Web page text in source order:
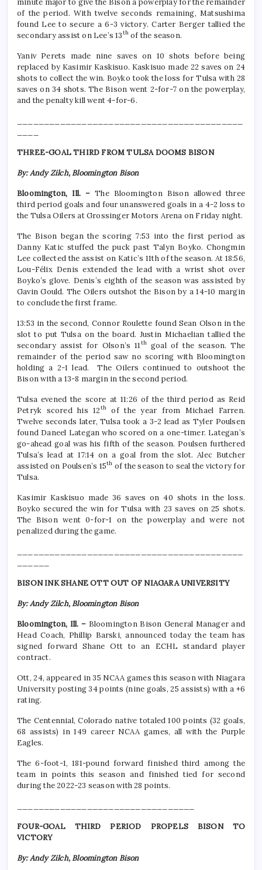
minute major to give the Bison a powerplay for the remainder
of the period. With twelve seconds remaining, Matsushima
found Lee to secure a 6-3 victory. Carter Berger tallied the
secondary assist on Lee’s 13th of the season.
Yaniv Perets made nine saves on 10 shots before being
replaced by Kasimir Kaskisuo. Kaskisuo made 22 saves on 24
shots to collect the win. Boyko took the loss for Tulsa with 28
saves on 34 shots. The Bison went 2-for-7 on the powerplay,
and the penalty kill went 4-for-6.
THREE-GOAL THIRD FROM TULSA DOOMS BISON
By: Andy Zilch, Bloomington Bison
Bloomington, Ill. –The Bloomington Bison allowed three
third period goals and four unanswered goals in a 4-2 loss to
the Tulsa Oilers at Grossinger Motors Arena on Friday night.
The Bison began the scoring 7:53 into the first period as
Danny Katic stuffed the puck past Talyn Boyko. Chongmin
Lee collected the assist on Katic’s 11th of the season. At 18:56,
Lou-Félix Denis extended the lead with a wrist shot over
Boyko’s glove. Denis’s eighth of the season was assisted by
Gavin Gould. The Oilers outshot the Bison by a 14-10 margin
to conclude the first frame.
13:53 in the second, Connor Roulette found Sean Olson in the
slot to put Tulsa on the board. Justin Michaelian tallied the
secondary assist for Olson’s 11thgoal of the season. The
remainder of the period saw no scoring with Bloomington
holding a 2-1 lead. The Oilers continued to outshoot the
Bison with a 13-8 margin in the second period.
Tulsa evened the score at 11:26 of the third period as Reid
Petryk scored his 12th
of the year from Michael Farren.
Twelve seconds later, Tulsa took a 3-2 lead as Tyler Poulsen
found Daneel Lategan who scored on a one-timer. Lategan’s
go-ahead goal was his fifth of the season. Poulsen furthered
Tulsa’s lead at 17:14 on a goal from the slot. Alec Butcher
assisted on Poulsen’s 15th of the season to seal the victory for
Tulsa.
Kasimir Kaskisuo made 36 saves on 40 shots in the loss.
Boyko secured the win for Tulsa with 23 saves on 25 shots.
The Bison went 0-for-1 on the powerplay and were not
penalized during the game.
BISON INK SHANE OTT OUT OF NIAGARA UNIVERSITY
By: Andy Zilch, Bloomington Bison
Bloomington, Ill. – Bloomington Bison General Manager and
Head Coach, Phillip Barski, announced today the team has
signed forward Shane Ott to an ECHL standard player
contract.
Ott, 24, appeared in 35 NCAA games this season with Niagara
University posting 34 points (nine goals, 25 assists) with a +6
rating.
The Centennial, Colorado native totaled 100 points (32 goals,
68 assists) in 149 career NCAA games, all with the Purple
Eagles.
The 6-foot-1, 181-pound forward finished third among the
team in points this season and finished tied for second
during the 2022-23 season with 28 points.
FOUR-GOAL THIRD PERIOD PROPELS BISON TO
VICTORY
By: Andy Zilch, Bloomington Bison